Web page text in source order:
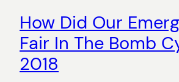
How Did Our
Fair In The Bomb
2018